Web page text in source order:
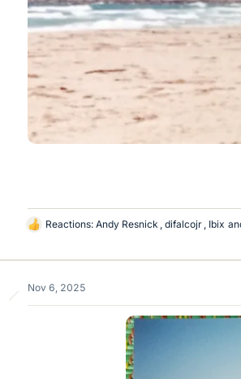
L
k
s
Reactions: Andy Resnick , difalcojr , Ibix
Nov 6, 2025